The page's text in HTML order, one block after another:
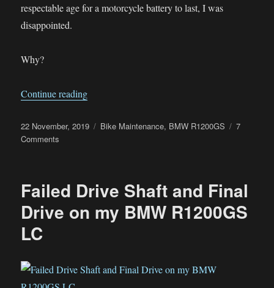
respectable age for a motorcycle battery to last, I was
disappointed.
Why?
Continue reading“Why I Won’t Be Using Lithium Batteries In
Posted
on
22 November, 2019 Categories
Bike Maintenance, BMW R1200GS
7
Comments
Be
Lithium
Bikes
Failed Drive Shaft and Final
Drive on my BMW R1200GS
LC